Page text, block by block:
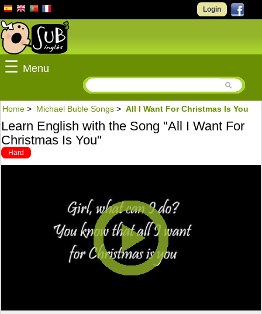
Login
☰ Menu
Home > Michael Buble Songs > All I Want For Christmas Is You
Learn English with the Song "All I Want For
Christmas Is You"
Hard